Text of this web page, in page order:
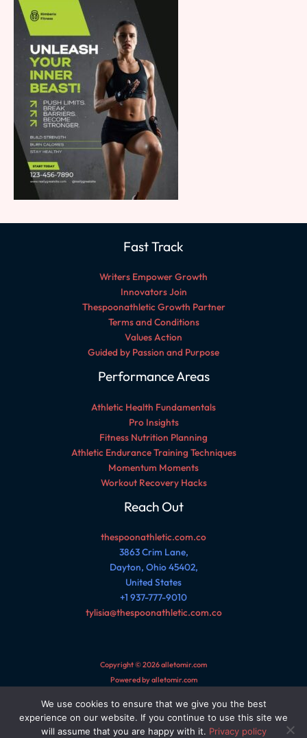
Fast Track
Writers Empower Growth
Innovators Join
Thespoonathletic Growth Partner
Terms and Conditions
Values Action
Guided by Passion and Purpose
Performance Areas
Athletic Health Fundamentals
Pro Insights
Fitness Nutrition Planning
Athletic Endurance Training Techniques
Momentum Moments
Workout Recovery Hacks
Reach Out
thespoonathletic.com.co
3863 Crim Lane,
Dayton, Ohio 45402,
United States
+1 937-777-9010
tylisia@thespoonathletic.com.co
Copyright © 2026 alletomir.com
Powered by alletomir.com
Sitemap
Privacy Policy
We use cookies to ensure that we give you the best
experience on our website. If you continue to use this site we
will assume that you are happy with it. Privacy policy